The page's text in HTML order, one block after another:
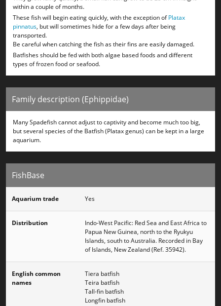
within a couple of months.
These fish will begin eating quickly, with the exception ofPlatax
pinnatus, but will sometimes hide for a few days after being
transported.
Be careful when catching the fish as their fins are easily damaged.
Batfishes should be fed with both algae based foods and different
types of frozen food or seafood.
Family description (Ephippidae)
Many Spadefish cannot adjust to captivity and become much too big,
but several species of the Batfish (Platax genus) can be kept in a large
aquarium.
FishBase
Aquarium trade Yes
Distribution
Indo-West Pacific: Red Sea and East Africa to
Papua New Guinea, north to the Ryukyu
Islands, south to Australia. Recorded in Bay
of Islands, New Zealand (Ref. 35942).
English common
names
Tiera batfish
Teira batfish
Tall-fin batfish
Longfin batfish